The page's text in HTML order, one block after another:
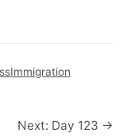
Immigration
Next: Day 123 →